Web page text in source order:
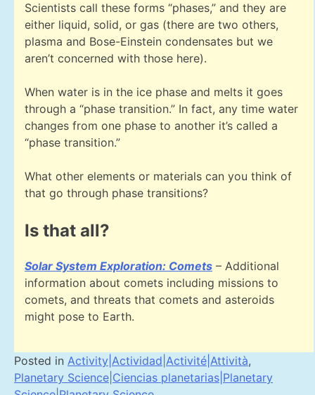
Scientists call these forms “phases,” and they are
either liquid, solid, or gas (there are two others,
plasma and Bose-Einstein condensates but we
aren’t concerned with those here).
When water is in the ice phase and melts it goes
through a “phase transition.” In fact, any time water
changes from one phase to another it’s called a
“phase transition.”
What other elements or materials can you think of
that go through phase transitions?
Is that all?
Solar System Exploration: Comets – Additional
information about comets including missions to
comets, and threats that comets and asteroids
might pose to Earth.
Posted in Activity|Actividad|Activité|Attività,
Planetary Science|Ciencias planetarias|Planetary